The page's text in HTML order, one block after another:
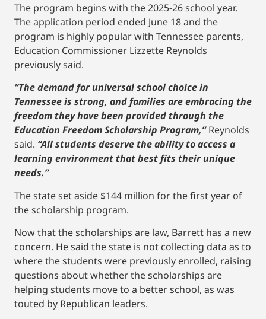
The program begins with the 2025-26 school year.
The application period ended June 18 and the
program is highly popular with Tennessee parents,
Education Commissioner Lizzette Reynolds
previously said.
“The demand for universal school choice in
Tennessee is strong, and families are embracing the
freedom they have been provided through the
Education Freedom Scholarship Program,”Reynolds
said. “All students deserve the ability to access a
learning environment that best fits their unique
needs.”
The state set aside $144 million for the first year of
the scholarship program.
Now that the scholarships are law, Barrett has a new
concern. He said the state is not collecting data as to
where the students were previously enrolled, raising
questions about whether the scholarships are
helping students move to a better school, as was
touted by Republican leaders.